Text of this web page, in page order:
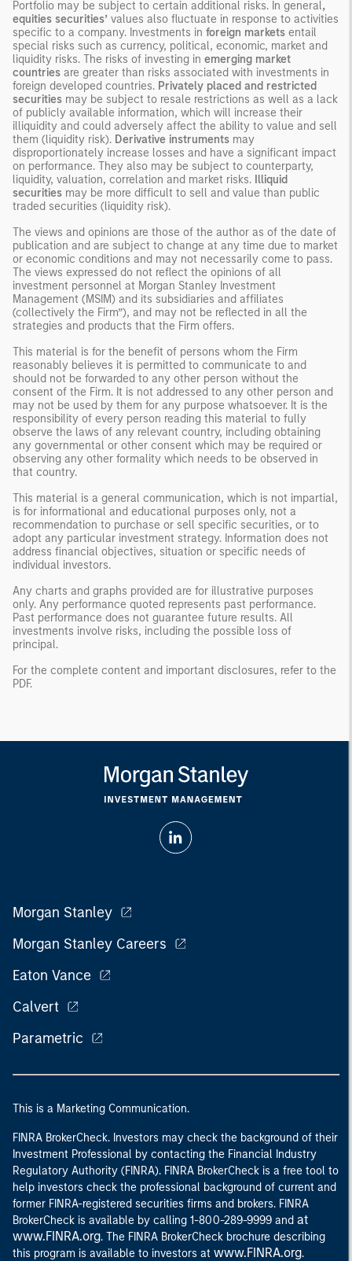
Portfolio may be subject to certain additional risks. In general,
equities securities’ values also fluctuate in response to activities
specific to a company. Investments in foreign markets entail
special risks such as currency, political, economic, market and
liquidity risks. The risks of investing in emerging market
countries are greater than risks associated with investments in
foreign developed countries. Privately placed and restricted
securities may be subject to resale restrictions as well as a lack
of publicly available information, which will increase their
illiquidity and could adversely affect the ability to value and sell
them (liquidity risk). Derivative instruments may
disproportionately increase losses and have a significant impact
on performance. They also may be subject to counterparty,
liquidity, valuation, correlation and market risks. Illiquid
securities may be more difficult to sell and value than public
traded securities (liquidity risk).
The views and opinions are those of the author as of the date of
publication and are subject to change at any time due to market
or economic conditions and may not necessarily come to pass.
The views expressed do not reflect the opinions of all
investment personnel at Morgan Stanley Investment
Management (MSIM) and its subsidiaries and affiliates
(collectively the Firm”), and may not be reflected in all the
strategies and products that the Firm offers.
This material is for the benefit of persons whom the Firm
reasonably believes it is permitted to communicate to and
should not be forwarded to any other person without the
consent of the Firm. It is not addressed to any other person and
may not be used by them for any purpose whatsoever. It is the
responsibility of every person reading this material to fully
observe the laws of any relevant country, including obtaining
any governmental or other consent which may be required or
observing any other formality which needs to be observed in
that country.
This material is a general communication, which is not impartial,
is for informational and educational purposes only, not a
recommendation to purchase or sell specific securities, or to
adopt any particular investment strategy. Information does not
address financial objectives, situation or specific needs of
individual investors.
Any charts and graphs provided are for illustrative purposes
only. Any performance quoted represents past performance.
Past performance does not guarantee future results. All
investments involve risks, including the possible loss of
principal.
For the complete content and important disclosures, refer to the
PDF.
Morgan Stanley
Morgan Stanley Careers
Eaton Vance
Calvert
Parametric
This is a Marketing Communication.
FINRA BrokerCheck. Investors may check the background of their
Investment Professional by contacting the Financial Industry
Regulatory Authority (FINRA). FINRA BrokerCheck is a free tool to
help investors check the professional background of current and
former FINRA-registered securities firms and brokers. FINRA
BrokerCheck is available by calling 1-800-289-9999 and at
www.FINRA.org. The FINRA BrokerCheck brochure describing
this program is available to investors at www.FINRA.org.